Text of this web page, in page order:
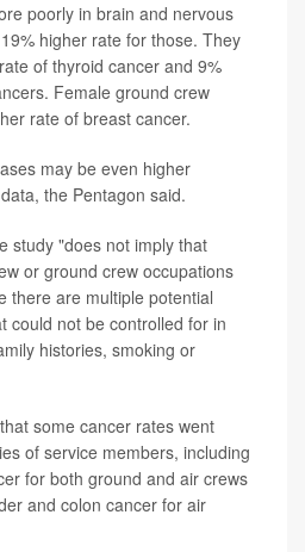
poorly in brain and nervous
higher rate for those. They
of thyroid cancer and 9%
Female ground crew
rate of breast cancer.
may be even higher
the Pentagon said.
study "does not imply that
or ground crew occupations
there are multiple potential
could not be controlled for in
histories, smoking or
some cancer rates went
of service members, including
for both ground and air crews
and colon cancer for air